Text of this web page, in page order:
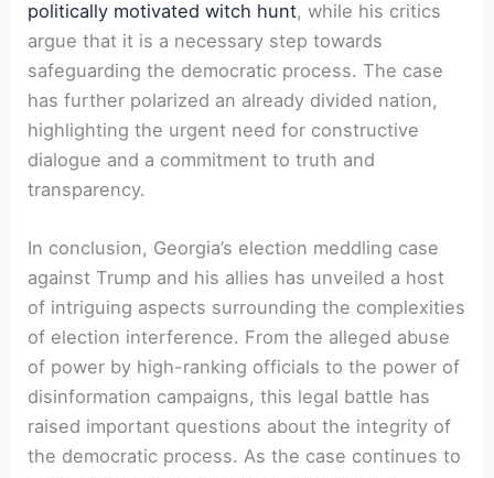
politically motivated witch hunt, while his critics
argue that it is a necessary step towards
safeguarding the democratic process. The case
has further polarized an already divided nation,
highlighting the urgent need for constructive
dialogue and a commitment to truth and
transparency.
In conclusion, Georgia’s election meddling case
against Trump and his allies has unveiled a host
of intriguing aspects surrounding the complexities
of election interference. From the alleged abuse
of power by high-ranking officials to the power of
disinformation campaigns, this legal battle has
raised important questions about the integrity of
the democratic process. As the case continues to